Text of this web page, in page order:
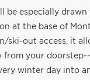
be especially
at the base of
ski-out access, it
from your
winter day into